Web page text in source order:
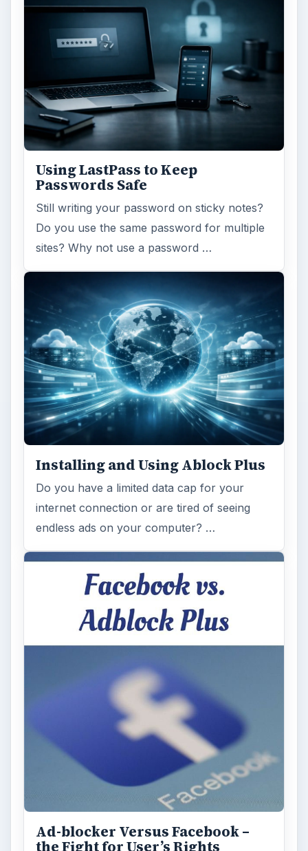
Using LastPass to Keep
Passwords Safe
Still writing your password on sticky notes?
Do you use the same password for multiple
sites? Why not use a password …
Installing and Using Ablock Plus
Do you have a limited data cap for your
internet connection or are tired of seeing
endless ads on your computer? …
Ad-blocker Versus Facebook –
the Fight for User’s Rights